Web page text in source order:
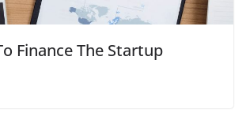
Finance The Startup